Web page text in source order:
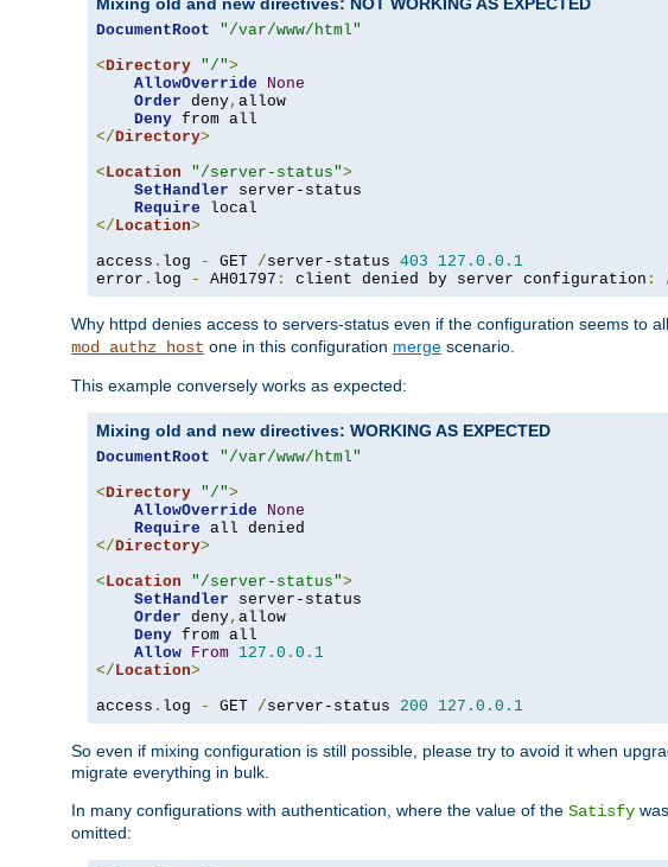
Mixing old and new directives: NOT WORKING AS EXPECTED
DocumentRoot
"/var/www/html"
<Directory "/">
AllowOverride
None
Order deny, allow
Deny
</Directory>
<Location "/server-status">
SetHandler server-status
Require
</Location>
access . log - GET /server-status 403 127.0 . 0.1
error . log - AH01797 : client denied by server configuration :
Why httpd denies access to servers-status even if the configuration seems to
mod_authz_host one in this configuration merge scenario.
This example conversely works as expected:
Mixing old and new directives: WORKING AS EXPECTED
DocumentRoot
"/var/www/html"
<Directory "/">
AllowOverride
None
Require
</Directory>
<Location "/server-status">
SetHandler server-status
Order deny, allow
Deny from all
Allow From 127.0 . 0.1
</Location>
access . log - GET /server-status 200 127.0 . 0.1
So even if mixing configuration is still possible, please try to avoid it when
migrate everything in bulk.
In many configurations with authentication, where the value of the Satisfy
omitted: